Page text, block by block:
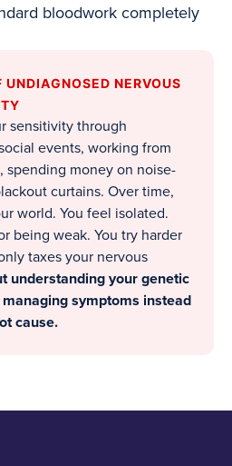
bloodwork completely
NERVOUS
sensitivity through
events, working from
spending money on noise-
curtains. Over time,
world. You feel isolated.
being weak. You try harder
taxes your nervous
understanding your genetic
symptoms instead
cause.